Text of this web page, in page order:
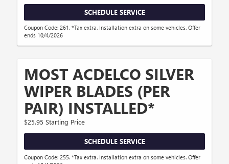
SCHEDULE SERVICE
Coupon Code: 261. *Tax extra. Installation extra on some vehicles. Offer
ends 10/4/2026
MOST ACDELCO SILVER
WIPER BLADES (PER
PAIR) INSTALLED*
$25.95 Starting Price
SCHEDULE SERVICE
Coupon Code: 255. *Tax extra. Installation extra on some vehicles. Offer